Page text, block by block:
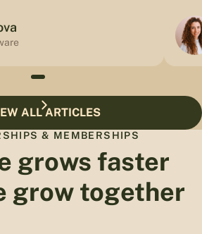
ALL ARTICLES
& MEMBERSHIPS
grows faster
grow together